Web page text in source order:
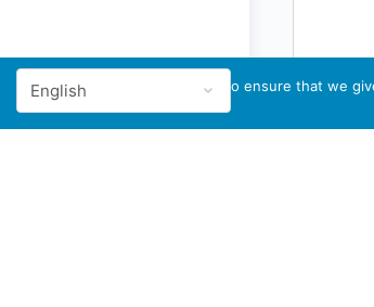
We use cookies to ensure that we